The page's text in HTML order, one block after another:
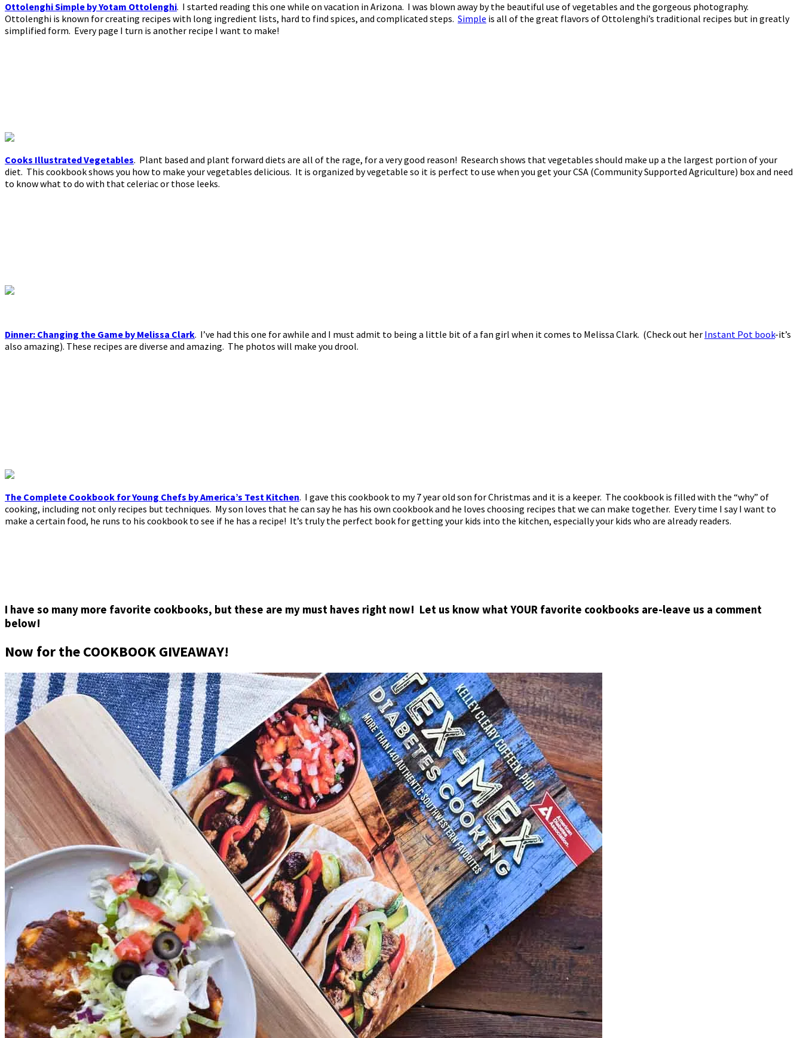
Ottolenghi Simple by Yotam Ottolenghi. I started reading this one while on vacation in Arizona. I was blown away by the beautiful use of vegetables and the gorgeous photography.
Ottolenghi is known for creating recipes with long ingredient lists, hard to find spices, and complicated steps. Simple is all of the great flavors of Ottolenghi’s traditional recipes but in greatly
simplified form. Every page I turn is another recipe I want to make!
Cooks Illustrated Vegetables. Plant based and plant forward diets are all of the rage, for a very good reason! Research shows that vegetables should make up a the largest portion of your
diet. This cookbook shows you how to make your vegetables delicious. It is organized by vegetable so it is perfect to use when you get your CSA (Community Supported Agriculture) box and need
to know what to do with that celeriac or those leeks.
Dinner: Changing the Game by Melissa Clark. I’ve had this one for awhile and I must admit to being a little bit of a fan girl when it comes to Melissa Clark. (Check out her Instant Pot book-it’s
also amazing). These recipes are diverse and amazing. The photos will make you drool.
The Complete Cookbook for Young Chefs by America’s Test Kitchen. I gave this cookbook to my 7 year old son for Christmas and it is a keeper. The cookbook is filled with the “why” of
cooking, including not only recipes but techniques. My son loves that he can say he has his own cookbook and he loves choosing recipes that we can make together. Every time I say I want to
make a certain food, he runs to his cookbook to see if he has a recipe! It’s truly the perfect book for getting your kids into the kitchen, especially your kids who are already readers.
I have so many more favorite cookbooks, but these are my must haves right now! Let us know what YOUR favorite cookbooks are-leave us a comment
below!
Now for the COOKBOOK GIVEAWAY!